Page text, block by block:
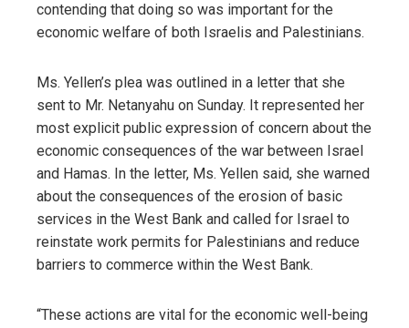
contending that doing so was important for the
economic welfare of both Israelis and Palestinians.
Ms. Yellen’s plea was outlined in a letter that she
sent to Mr. Netanyahu on Sunday. It represented her
most explicit public expression of concern about the
economic consequences of the war between Israel
and Hamas. In the letter, Ms. Yellen said, she warned
about the consequences of the erosion of basic
services in the West Bank and called for Israel to
reinstate work permits for Palestinians and reduce
barriers to commerce within the West Bank.
“These actions are vital for the economic well-being